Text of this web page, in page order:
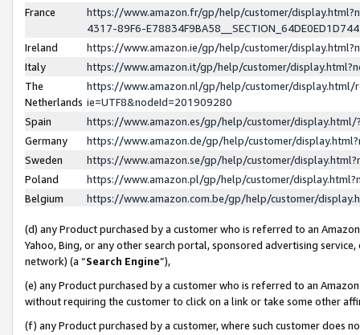
France
https://www.amazon.fr/gp/help/customer/
4317-89F6-
Ireland
https://www.amazon.ie/gp/help/customer/
Italy
https://www.amazon.it/gp/help/customer/
The
Netherlands
https://www.amazon.nl/gp/help/customer/display.html/
ie=UTF8&nodeId=201909280
Spain
https://www.amazon.es/gp/help/customer/
Germany
https://www.amazon.de/gp/help/customer/
Sweden
https://www.amazon.se/gp/help/customer/
Poland
https://www.amazon.pl/gp/help/customer/
Belgium
https://www.amazon.com.be/gp/help/customer/
(d) any Product purchased by a customer who is referred to an
Yahoo, Bing, or any other search portal, sponsored advertising
network) (a “Search Engine”),
(e) any Product purchased by a customer who is referred to an
without requiring the customer to click on a link or take some other
(f) any Product purchased by a customer, where such customer does